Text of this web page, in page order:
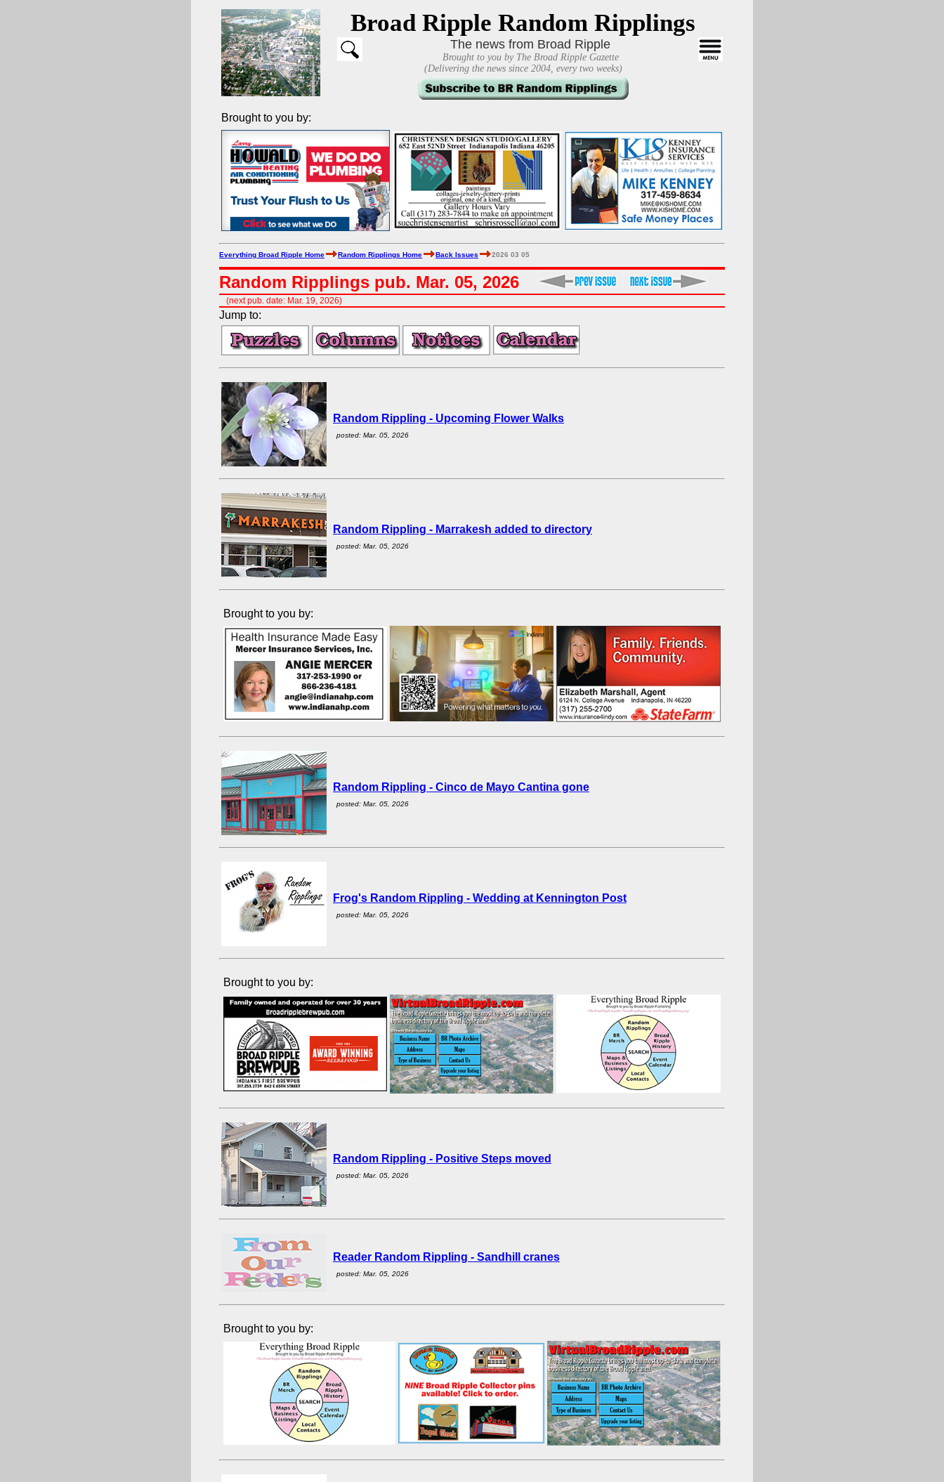
Broad Ripple Random Ripplings
The news from Broad Ripple
Brought to you by The Broad Ripple Gazette
(Delivering the news since 2004, every two weeks)
Brought to you by:
Everything Broad Ripple Home Random Ripplings Home Back Issues 2026 03 05
Random Ripplings pub. Mar. 05, 2026
(next pub. date: Mar. 19, 2026)
Jump to:
Random Rippling - Upcoming Flower Walks
posted: Mar. 05, 2026
Random Rippling - Marrakesh added to directory
posted: Mar. 05, 2026
Brought to you by:
Random Rippling - Cinco de Mayo Cantina gone
posted: Mar. 05, 2026
Frog's Random Rippling - Wedding at Kennington Post
posted: Mar. 05, 2026
Brought to you by:
Random Rippling - Positive Steps moved
posted: Mar. 05, 2026
Reader Random Rippling - Sandhill cranes
posted: Mar. 05, 2026
Brought to you by: